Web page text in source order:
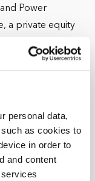
personal data,
as cookies to
in order to
and content
Power
a private equity
now includes
Prior to
career at
Firm, and
and
position at